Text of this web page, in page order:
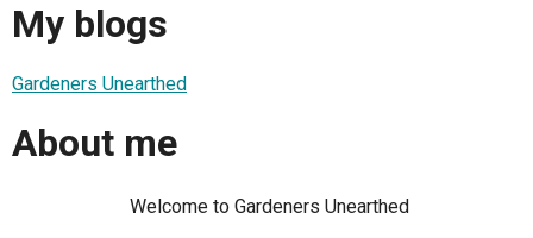
My blogs
Gardeners Unearthed
About me
Welcome to Gardeners Unearthed